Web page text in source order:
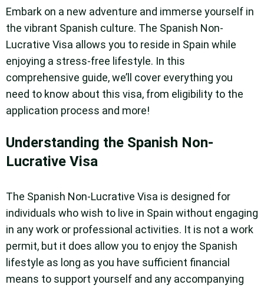
Embark on a new adventure and immerse yourself in
the vibrant Spanish culture. The Spanish Non-
Lucrative Visa allows you to reside in Spain while
enjoying a stress-free lifestyle. In this
comprehensive guide, we’ll cover everything you
need to know about this visa, from eligibility to the
application process and more!
Understanding the Spanish Non-
Lucrative Visa
The Spanish Non-Lucrative Visa is designed for
individuals who wish to live in Spain without engaging
in any work or professional activities. It is not a work
permit, but it does allow you to enjoy the Spanish
lifestyle as long as you have sufficient financial
means to support yourself and any accompanying